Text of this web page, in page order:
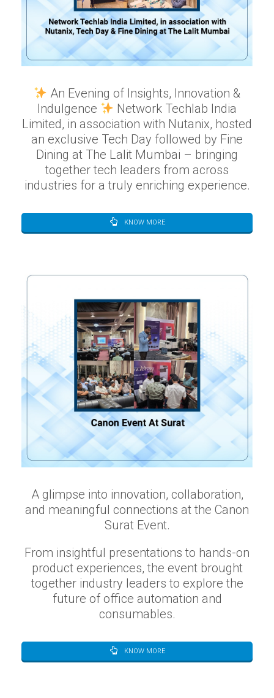
An Evening of Insights, Innovation &
Indulgence
Network Techlab India
Limited, in association with Nutanix, hosted
an exclusive Tech Day followed by Fine
Dining at The Lalit Mumbai – bringing
together tech leaders from across
industries for a truly enriching experience.
KNOW MORE
A glimpse into innovation, collaboration,
and meaningful connections at the Canon
Surat Event.
From insightful presentations to hands-on
product experiences, the event brought
together industry leaders to explore the
future of office automation and
consumables.
KNOW MORE